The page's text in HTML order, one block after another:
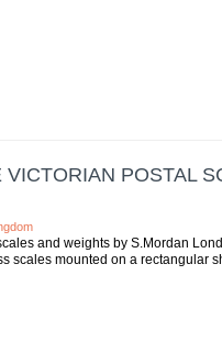
POSTAL
and weights by S.Mordan
scales mounted on a rectangular